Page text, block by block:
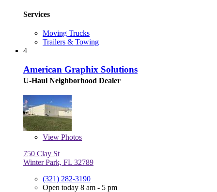
Services
Moving Trucks
Trailers & Towing
4
American Graphix Solutions
U-Haul Neighborhood Dealer
View Photos
750 Clay St
Winter Park, FL 32789
(321) 282-3190
Open today 8 am - 5 pm